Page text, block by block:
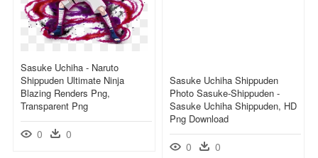
Sasuke Uchiha - Naruto
Shippuden Ultimate Ninja
Blazing Renders Png,
Transparent Png
0 0
Sasuke Uchiha Shippuden
Photo Sasuke-Shippuden -
Sasuke Uchiha Shippuden, HD
Png Download
0 0